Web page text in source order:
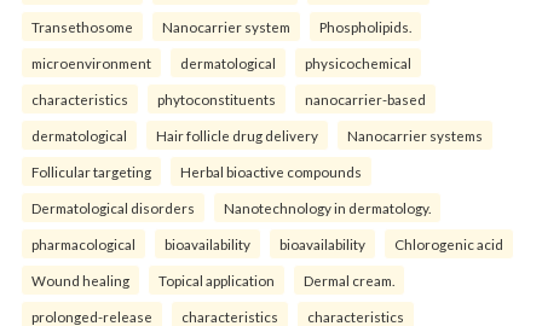
Transethosome Nanocarrier system Phospholipids.
microenvironment dermatological physicochemical
characteristics phytoconstituents nanocarrier-based
dermatological Hair follicle drug delivery Nanocarrier systems
Follicular targeting Herbal bioactive compounds
Dermatological disorders Nanotechnology in dermatology.
pharmacological bioavailability bioavailability Chlorogenic acid
Wound healing Topical application Dermal cream.
prolonged-release characteristics characteristics